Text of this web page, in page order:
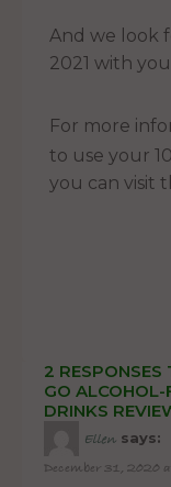
And we look
2021 with
For more
to use your
you can visit
2 RESPONSES
GO ALCOHOL-
DRINKS
Ellen says:
December 31, 2020